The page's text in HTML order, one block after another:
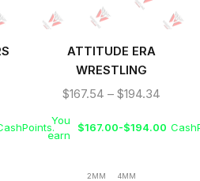
ATTITUDE ERA
WRESTLING
CHAMPIONSHIP V2
$167.54 – $194.34
You
earn
$167.00-$194.00
2MM 4MM